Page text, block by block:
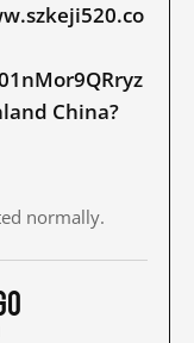
China?
normally.